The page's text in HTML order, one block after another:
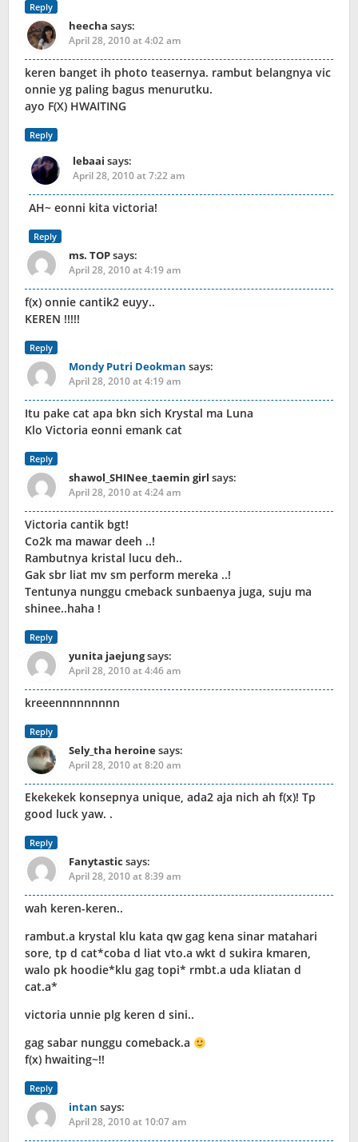
Reply
heecha says:
April 28, 2010 at 4:02 am
keren banget ih photo teasernya. rambut belangnya vic
onnie yg paling bagus menurutku.
ayo F(X) HWAITING
Reply
lebaai says:
April 28, 2010 at 7:22 am
AH~ eonni kita victoria!
Reply
ms. TOPsays:
April 28, 2010 at 4:19 am
f(x) onnie cantik2 euyy..
KEREN !!!!!
Reply
Mondy Putri Deokman says:
April 28, 2010 at 4:19 am
Itu pake cat apa bkn sich Krystal ma Luna
Klo Victoria eonni emank cat
Reply
shawol_SHINee_taemin girl says:
April 28, 2010 at 4:24 am
Victoria cantik bgt!
Co2k ma mawar deeh ..!
Rambutnya kristal lucu deh..
Gak sbr liat mv sm perform mereka ..!
Tentunya nunggu cmeback sunbaenya juga, suju ma
shinee..haha !
Reply
yunita jaejungsays:
April 28, 2010 at 4:46 am
kreeennnnnnnnn
Reply
Sely_tha heroinesays:
April 28, 2010 at 8:20 am
Ekekekek konsepnya unique, ada2 aja nich ah f(x)! Tp
good luck yaw. .
Reply
Fanytastic says:
April 28, 2010 at 8:39 am
wah keren-keren..
rambut.a krystal klu kata qw gag kena sinar matahari
sore, tp d cat*coba d liat vto.a wkt d sukira kmaren,
walo pk hoodie*klu gag topi* rmbt.a uda kliatan d
cat.a*
victoria unnie plg keren d sini..
gag sabar nunggu comeback.a
f(x) hwaiting~!!
Reply
intan says:
April 28, 2010 at 10:07 am